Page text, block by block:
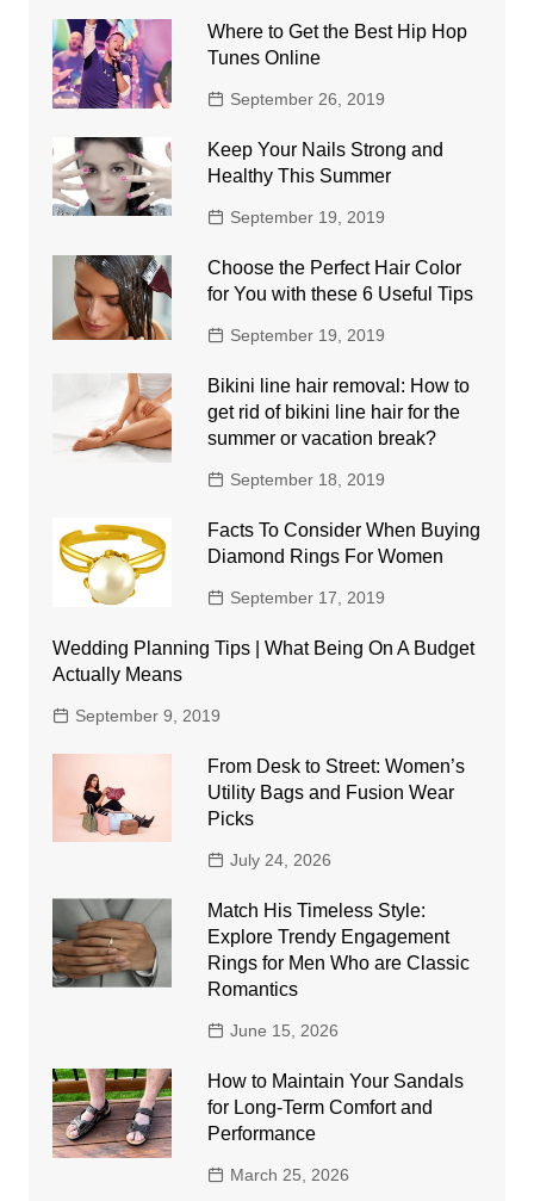
Where to Get the Best Hip Hop
Tunes Online
September 26, 2019
Keep Your Nails Strong and
Healthy This Summer
September 19, 2019
Choose the Perfect Hair Color
for You with these 6 Useful Tips
September 19, 2019
Bikini line hair removal: How to
get rid of bikini line hair for the
summer or vacation break?
September 18, 2019
Facts To Consider When Buying
Diamond Rings For Women
September 17, 2019
Wedding Planning Tips | What Being On A Budget
Actually Means
September 9, 2019
From Desk to Street: Women’s
Utility Bags and Fusion Wear
Picks
July 24, 2026
Match His Timeless Style:
Explore Trendy Engagement
Rings for Men Who are Classic
Romantics
June 15, 2026
How to Maintain Your Sandals
for Long-Term Comfort and
Performance
March 25, 2026